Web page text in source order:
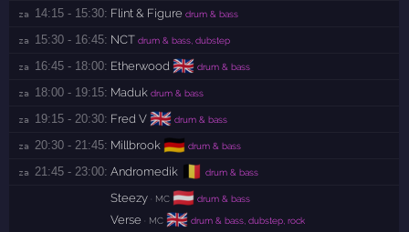
za 14:15 - 15:30: Flint & Figure drum & bass
za 15:30 - 16:45: NCT drum & bass, dubstep
za 16:45 - 18:00: Etherwood 🇬🇧 drum & bass
za 18:00 - 19:15: Maduk drum & bass
za 19:15 - 20:30: Fred V 🇬🇧 drum & bass
za 20:30 - 21:45: Millbrook 🇩🇪 drum & bass
za 21:45 - 23:00: Andromedik 🇧🇪 drum & bass
Steezy · MC 🇦🇹 drum & bass
Verse · MC 🇬🇧 drum & bass, dubstep, rock